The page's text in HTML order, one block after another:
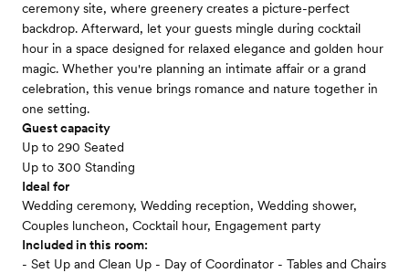
ceremony site, where greenery creates a picture-perfect
backdrop. Afterward, let your guests mingle during cocktail
hour in a space designed for relaxed elegance and golden hour
magic. Whether you're planning an intimate affair or a grand
celebration, this venue brings romance and nature together in
one setting.
Guest capacity
Up to 290 Seated
Up to 300 Standing
Ideal for
Wedding ceremony, Wedding reception, Wedding shower,
Couples luncheon, Cocktail hour, Engagement party
Included in this room:
- Set Up and Clean Up - Day of Coordinator - Tables and Chairs